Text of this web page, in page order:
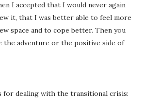
I accepted that I would never again
it, that I was better able to feel more
space and to cope better. Then you
the adventure or the positive side of
for dealing with the transitional crisis: